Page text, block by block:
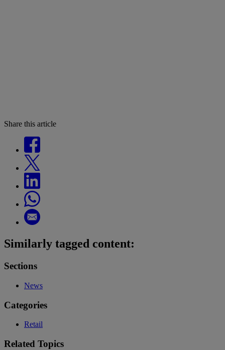
Share this article
Similarly tagged content:
Sections
News
Categories
Retail
Related Topics